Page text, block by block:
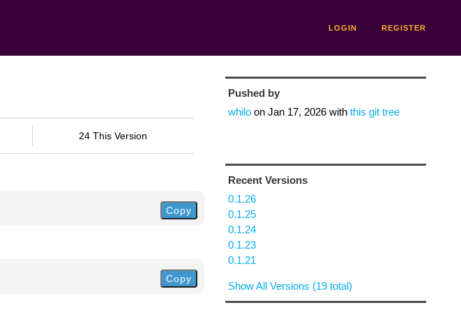
LOGIN REGISTER
24 This Version
Copy
Copy
Pushed by
whiloon Jan 17, 2026with this git tree
Recent Versions
0.1.26
0.1.25
0.1.24
0.1.23
0.1.21
Show All Versions (19 total)